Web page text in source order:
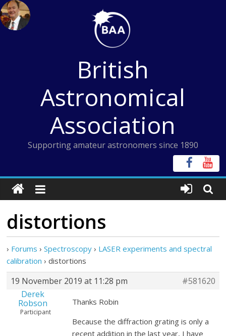
Skip
to
content
British
Astronomical
Association
Supporting amateur astronomers since 1890
distortions
› Forums › Spectroscopy › LASER experiments and spectral
calibration › distortions
19 November 2019 at 11:28 pm
#581620
Derek
Robson
Participant
Thanks Robin
Because the diffraction grating is only a
recent addition in the last year, I have